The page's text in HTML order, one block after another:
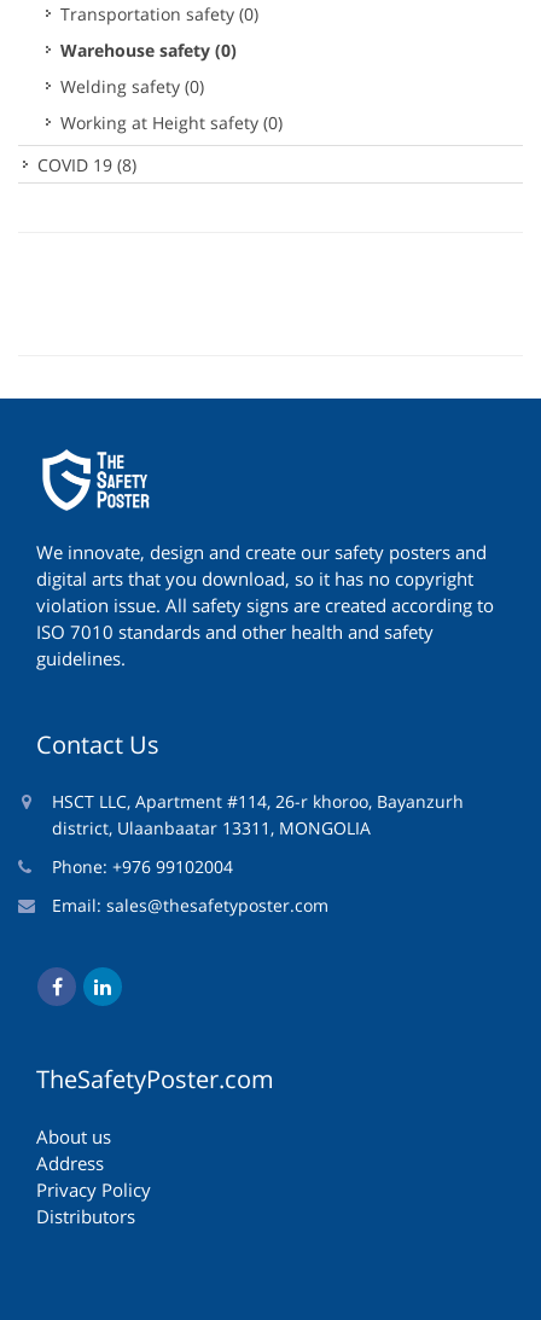
Transportation safety (0)
Warehouse safety (0)
Welding safety (0)
Working at Height safety (0)
COVID 19 (8)
We innovate, design and create our safety posters and
digital arts that you download, so it has no copyright
violation issue. All safety signs are created according to
ISO 7010 standards and other health and safety
guidelines.
Contact Us
HSCT LLC, Apartment #114, 26-r khoroo, Bayanzurh
district, Ulaanbaatar 13311, MONGOLIA
Phone: +976 99102004
Email: sales@thesafetyposter.com
TheSafetyPoster.com
About us
Address
Privacy Policy
Distributors